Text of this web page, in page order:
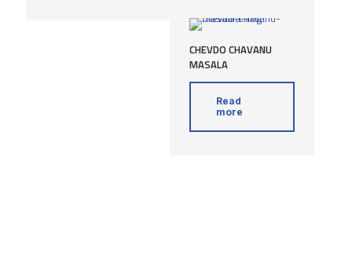
CHEVDO CHAVANU
MASALA
Read
more